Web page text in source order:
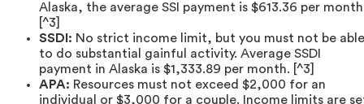
Alaska, the average SSI payment is $613.36 per
[^3]
SSDI: No strict income limit, but you must not be able
to do substantial gainful activity. Average SSDI
payment in Alaska is $1,333.89 per month. [^3]
APA: Resources must not exceed $2,000 for an
individual or $3,000 for a couple. Income limits are